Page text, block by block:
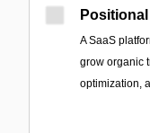
Positional
A SaaS
grow organic
optimization,